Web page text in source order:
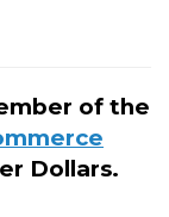
of the
Dollars.